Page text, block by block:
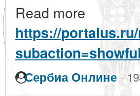
Read more
https://
Сербиа Онлине ·